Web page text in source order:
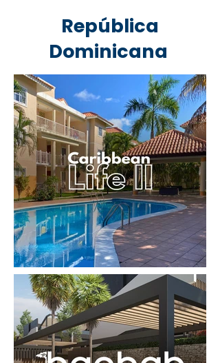
República
Dominicana